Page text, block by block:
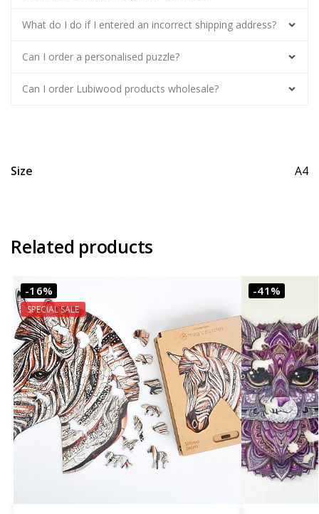
What do I do if I entered an incorrect shipping address?
Can I order a personalised puzzle?
Can I order Lubiwood products wholesale?
Size A4
Related products
-16%
SPECIAL SALE
-41%